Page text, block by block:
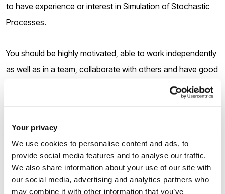
Your privacy
We use cookies to personalise content and ads, to
provide social media features and to analyse our traffic.
We also share information about your use of our site with
our social media, advertising and analytics partners who
may combine it with other information that you’ve
to have experience or interest in Simulation of Stochastic
Processes.
You should be highly motivated, able to work independently
as well as in a team, collaborate with others and have good
How to apply
Applicants must submit the pre-application form via the